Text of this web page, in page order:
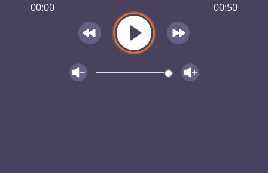
00:00 00:50